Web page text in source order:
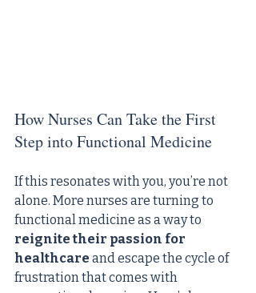
How Nurses Can Take the First
Step into Functional Medicine
If this resonates with you, you’re not
alone. More nurses are turning to
functional medicine as a way to
reignite their passion for
healthcare and escape the cycle of
frustration that comes with